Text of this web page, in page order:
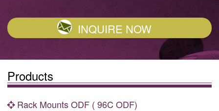
INQUIRE NOW
Products
Rack Mounts ODF ( 96C ODF)